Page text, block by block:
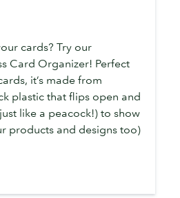
cards? Try our
Card Organizer! Perfect
it’s made from
plastic that flips open and
like a peacock!) to show
products and designs too)